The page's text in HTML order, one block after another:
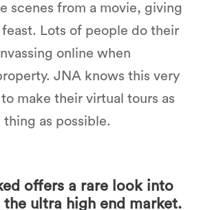
scenes from a movie, giving
Lots of people do their
online when
JNA knows this very
make their virtual tours as
as possible.
offers a rare look into
ultra high end market.